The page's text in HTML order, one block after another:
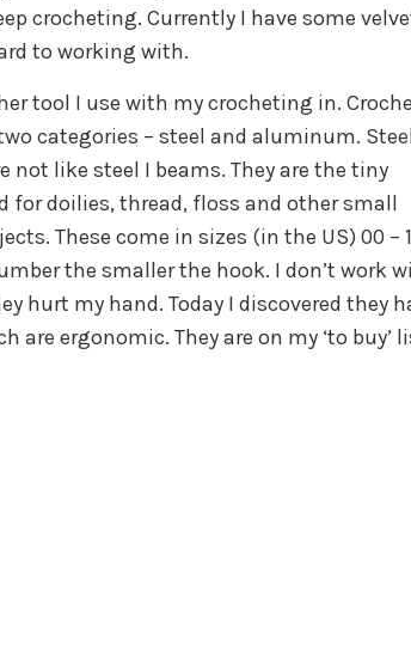
crocheting. Currently I have some
to working with.
tool I use with my crocheting in.
categories – steel and aluminum.
not like steel I beams. They are the tiny
for doilies, thread, floss and other small
These come in sizes (in the US) 00 –
the smaller the hook. I don’t work
hurt my hand. Today I discovered they
are ergonomic. They are on my ‘to buy’